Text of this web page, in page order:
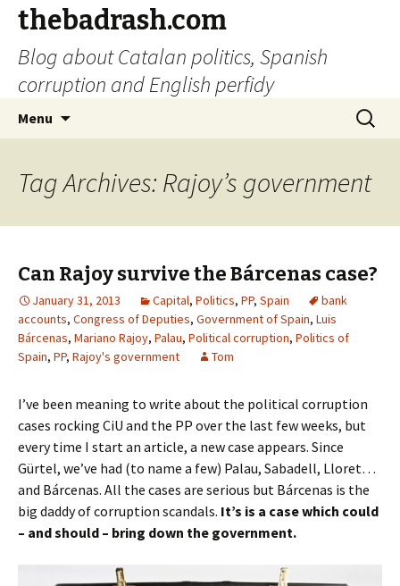
thebadrash.com
Blog about Catalan politics, Spanish
corruption and English perfidy
Menu
Search
for:
Tag Archives: Rajoy’s government
Can Rajoy survive the Bárcenas case?
January 31, 2013 Capital, Politics, PP, Spain
bank
accounts, Congress of Deputies, Government of Spain, Luis
Bárcenas, Mariano Rajoy, Palau, Political corruption, Politics of
Spain, PP, Rajoy's government Tom
I’ve been meaning to write about the political corruption
cases rocking CiU and the PP over the last few weeks, but
every time I start an article, a new case appears. Since
Gürtel, we’ve had (to name a few) Palau, Sabadell, Lloret…
and Bárcenas. All the cases are serious but Bárcenas is the
big daddy of corruption scandals. It’s is a case which could
– and should – bring down the government.